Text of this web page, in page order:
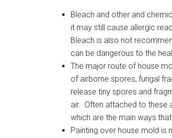
Bleach and other and
it may still cause allergic
Bleach is also not
can be dangerous to the
The major route of house
of airborne spores, fungal
release tiny spores and
air. Often attached to these
which are the main ways
Painting over house mold is